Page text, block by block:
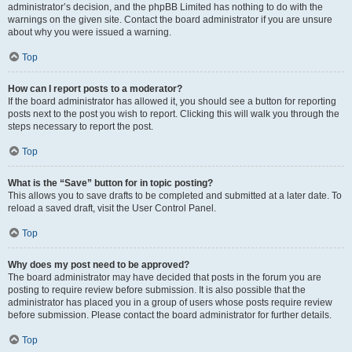
administrator’s decision, and the phpBB Limited has nothing to do with the
warnings on the given site. Contact the board administrator if you are unsure
about why you were issued a warning.
Top
How can I report posts to a moderator?
If the board administrator has allowed it, you should see a button for reporting
posts next to the post you wish to report. Clicking this will walk you through the
steps necessary to report the post.
Top
What is the “Save” button for in topic posting?
This allows you to save drafts to be completed and submitted at a later date. To
reload a saved draft, visit the User Control Panel.
Top
Why does my post need to be approved?
The board administrator may have decided that posts in the forum you are
posting to require review before submission. It is also possible that the
administrator has placed you in a group of users whose posts require review
before submission. Please contact the board administrator for further details.
Top